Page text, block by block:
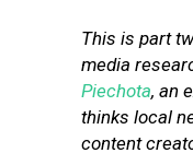
This is part
media
Piechota, an
thinks local
content